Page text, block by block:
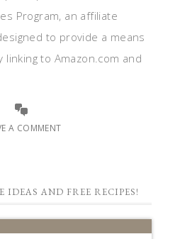
Program, an affiliate
to provide a means
to Amazon.com and
A COMMENT
IDEAS AND FREE RECIPES!